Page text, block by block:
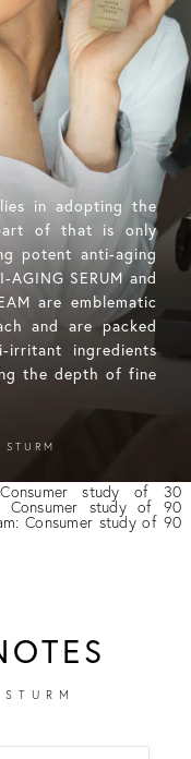
in adopting the
of that is only
potent anti-aging
AGING SERUM and
are emblematic
and are packed
irritant ingredients
the depth of fine
study of 30
Consumer study of 90
Consumer study of 90